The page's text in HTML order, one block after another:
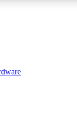
badges and